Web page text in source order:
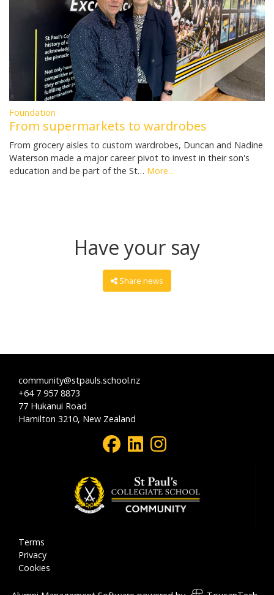
Foundation
From supermarkets to wardrobes
From grocery aisles to custom wardrobes, Duncan and Nadine
Waterson made a major career pivot to invest in their son's
education and be part of the St… More...
Have your say
Share news
community@stpauls.school.nz
+64 7 957 8873
77 Hukanui Road
Hamilton 3210, New Zealand
Terms
Privacy
Cookies